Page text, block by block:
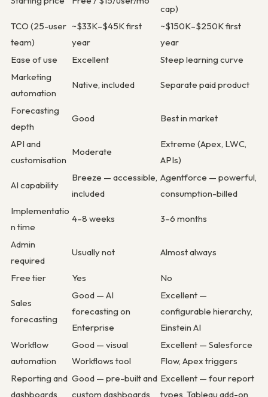
cap)
TCO (25-user
team)
~$33K–$45K first
year
~$150K–$250K first
year
Ease of use
Excellent
Steep learning curve
Marketing
automation
Native, included Separate paid product
Forecasting
depth
Good Best in market
API and
customisation
Moderate
Extreme (Apex, LWC,
APIs)
AI capability
Breeze — accessible,
included
Agentforce — powerful,
consumption-billed
Implementatio
n time
4–8 weeks 3–6 months
Admin
required
Usually not Almost always
Free tier Yes No
Sales
forecasting
Good — AI
forecasting on
Enterprise
Excellent —
configurable hierarchy,
Einstein AI
Workflow
automation
Good — visual
Workflows tool
Excellent — Salesforce
Flow, Apex triggers
Reporting and
dashboards
Good — pre-built and
custom dashboards
Excellent — four report
types, Tableau add-on